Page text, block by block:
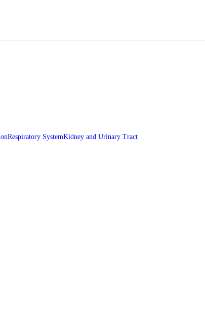
Respiratory SystemKidney and Urinary Tract